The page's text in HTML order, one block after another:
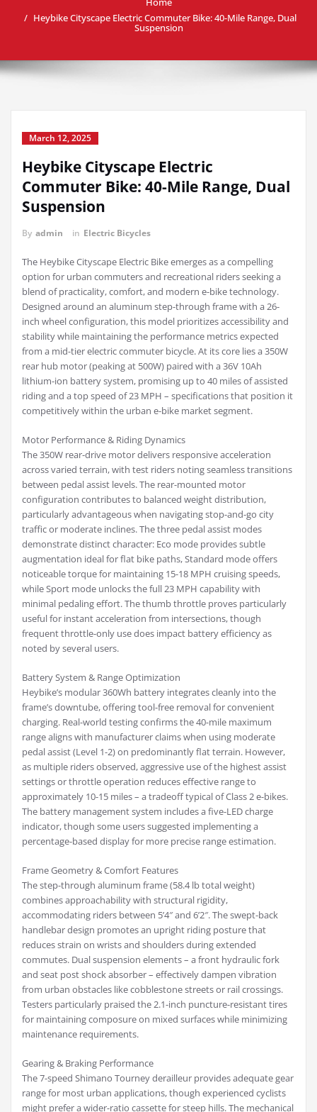
Heybike Cityscape Electric Commuter Bike: 40-Mile Range, Dual
Suspension
March 12, 2025
Heybike Cityscape Electric
Commuter Bike: 40-Mile Range, Dual
Suspension
By admin in Electric Bicycles
The Heybike Cityscape Electric Bike emerges as a compelling
option for urban commuters and recreational riders seeking a
blend of practicality, comfort, and modern e-bike technology.
Designed around an aluminum step-through frame with a 26-
inch wheel configuration, this model prioritizes accessibility and
stability while maintaining the performance metrics expected
from a mid-tier electric commuter bicycle. At its core lies a 350W
rear hub motor (peaking at 500W) paired with a 36V 10Ah
lithium-ion battery system, promising up to 40 miles of assisted
riding and a top speed of 23 MPH – specifications that position it
competitively within the urban e-bike market segment.
Motor Performance & Riding Dynamics
The 350W rear-drive motor delivers responsive acceleration
across varied terrain, with test riders noting seamless transitions
between pedal assist levels. The rear-mounted motor
configuration contributes to balanced weight distribution,
particularly advantageous when navigating stop-and-go city
traffic or moderate inclines. The three pedal assist modes
demonstrate distinct character: Eco mode provides subtle
augmentation ideal for flat bike paths, Standard mode offers
noticeable torque for maintaining 15-18 MPH cruising speeds,
while Sport mode unlocks the full 23 MPH capability with
minimal pedaling effort. The thumb throttle proves particularly
useful for instant acceleration from intersections, though
frequent throttle-only use does impact battery efficiency as
noted by several users.
Battery System & Range Optimization
Heybike’s modular 360Wh battery integrates cleanly into the
frame’s downtube, offering tool-free removal for convenient
charging. Real-world testing confirms the 40-mile maximum
range aligns with manufacturer claims when using moderate
pedal assist (Level 1-2) on predominantly flat terrain. However,
as multiple riders observed, aggressive use of the highest assist
settings or throttle operation reduces effective range to
approximately 10-15 miles – a tradeoff typical of Class 2 e-bikes.
The battery management system includes a five-LED charge
indicator, though some users suggested implementing a
percentage-based display for more precise range estimation.
Frame Geometry & Comfort Features
The step-through aluminum frame (58.4 lb total weight)
combines approachability with structural rigidity,
accommodating riders between 5’4″ and 6’2″. The swept-back
handlebar design promotes an upright riding posture that
reduces strain on wrists and shoulders during extended
commutes. Dual suspension elements – a front hydraulic fork
and seat post shock absorber – effectively dampen vibration
from urban obstacles like cobblestone streets or rail crossings.
Testers particularly praised the 2.1-inch puncture-resistant tires
for maintaining composure on mixed surfaces while minimizing
maintenance requirements.
Gearing & Braking Performance
The 7-speed Shimano Tourney derailleur provides adequate gear
range for most urban applications, though experienced cyclists
might prefer a wider-ratio cassette for steep hills. The mechanical